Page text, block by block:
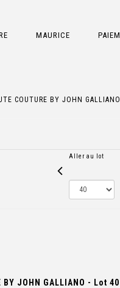
MAURICE
COUTURE BY JOHN
Aller au lot
BY JOHN GALLIANO - Lot 40